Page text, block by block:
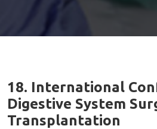
18. International
Digestive System
Transplantation